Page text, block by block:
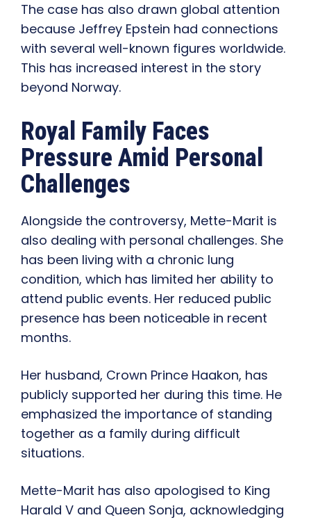
The case has also drawn global attention
because Jeffrey Epstein had connections
with several well-known figures worldwide.
This has increased interest in the story
beyond Norway.
Royal Family Faces
Pressure Amid Personal
Challenges
Alongside the controversy, Mette-Marit is
also dealing with personal challenges. She
has been living with a chronic lung
condition, which has limited her ability to
attend public events. Her reduced public
presence has been noticeable in recent
months.
Her husband, Crown Prince Haakon, has
publicly supported her during this time. He
emphasized the importance of standing
together as a family during difficult
situations.
Mette-Marit has also apologised to King
Harald V and Queen Sonja, acknowledging